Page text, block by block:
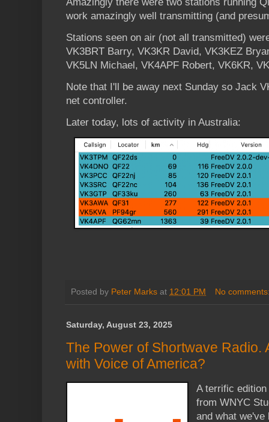
work amazingly well transmitting (and
Stations seen on air (not all transmitted)
VK3BRT Barry, VK3KR David, VK3KEZ
VK5LN Michael, VK4APF Robert, VK6KR,
Note that I'll be away next Sunday so Jack
net controller.
Later today, lots of activity in Australia:
Posted by Peter Marks at 12:01 PM No
Saturday, August 23, 2025
The Power of Shortwave Radio.
with Voice of America?
A terrific
from WNYC
and what